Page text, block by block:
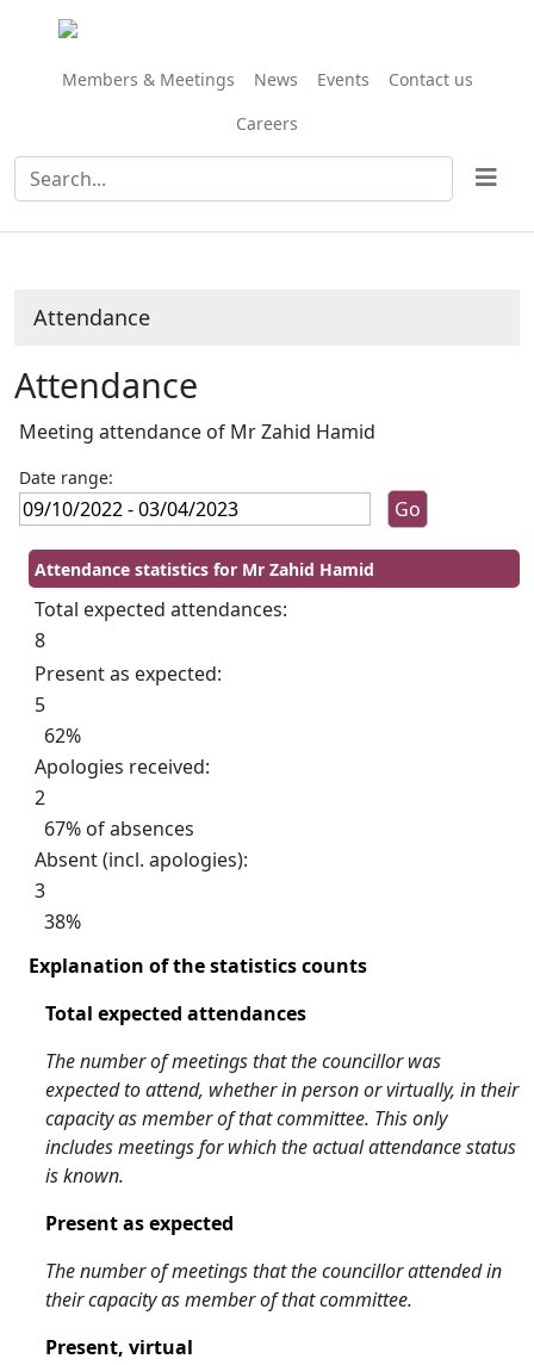
Members & Meetings News Events
Contact us
Careers
Attendance
Attendance
Meeting attendance of Mr Zahid Hamid
Date range:
Attendance statistics for Mr Zahid Hamid
Total expected attendances:
8
Present as expected:
5
62%
Apologies received:
2
67% of absences
Absent (incl. apologies):
3
38%
Explanation of the statistics counts
Total expected attendances
The number of meetings that the councillor was
expected to attend, whether in person or virtually, in their
capacity as member of that committee. This only
includes meetings for which the actual attendance status
is known.
Present as expected
The number of meetings that the councillor attended in
their capacity as member of that committee.
Present, virtual